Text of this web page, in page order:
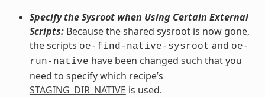
Specify the Sysroot when Using Certain External
Scripts:Because the shared sysroot is now gone,
the scripts oe-find-native-sysroot and oe-
run-native have been changed such that you
need to specify which recipe’s
STAGING_DIR_NATIVE is used.